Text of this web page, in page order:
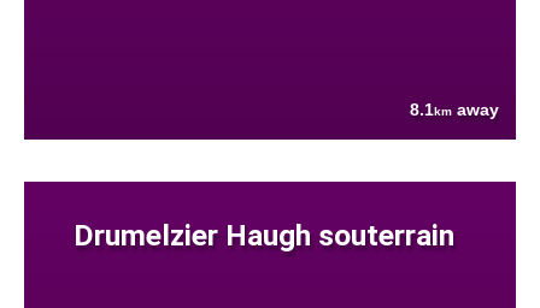
8.1km away
Drumelzier Haugh souterrain